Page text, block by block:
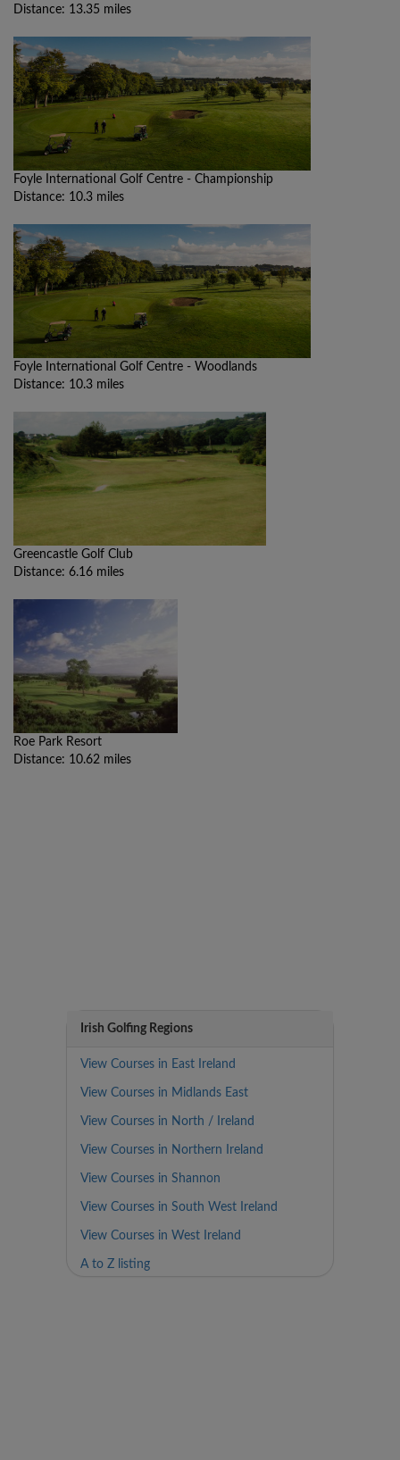
Distance: 13.35 miles
Foyle International Golf Centre - Championship
Distance: 10.3 miles
Foyle International Golf Centre - Woodlands
Distance: 10.3 miles
Greencastle Golf Club
Distance: 6.16 miles
Roe Park Resort
Distance: 10.62 miles
Irish Golfing Regions
View Courses in East Ireland
View Courses in Midlands East
View Courses in North / Ireland
View Courses in Northern Ireland
View Courses in Shannon
View Courses in South West Ireland
View Courses in West Ireland
A to Z listing